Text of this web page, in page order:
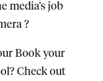
media’s job
?
Book your
Check out